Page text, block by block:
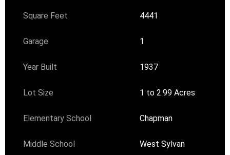
Square Feet 4441
Garage 1
Year Built 1937
Lot Size 1 to 2.99 Acres
Elementary School Chapman
Middle School West Sylvan